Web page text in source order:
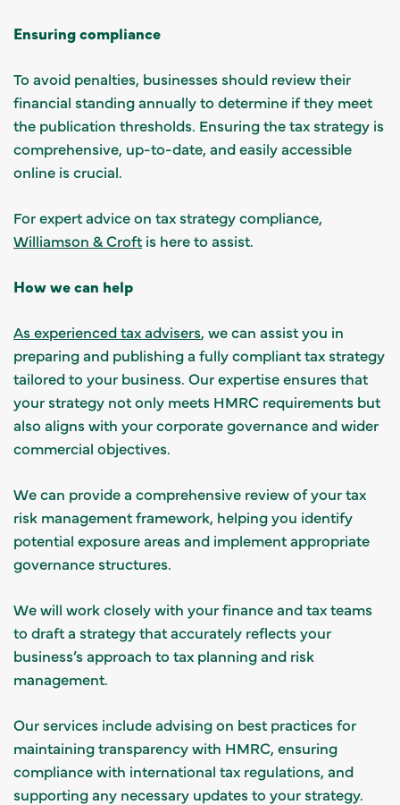
Ensuring compliance
To avoid penalties, businesses should review their
financial standing annually to determine if they meet
the publication thresholds. Ensuring the tax strategy is
comprehensive, up-to-date, and easily accessible
online is crucial.
For expert advice on tax strategy compliance,
Williamson & Croft is here to assist.
How we can help
As experienced tax advisers, we can assist you in
preparing and publishing a fully compliant tax strategy
tailored to your business. Our expertise ensures that
your strategy not only meets HMRC requirements but
also aligns with your corporate governance and wider
commercial objectives.
We can provide a comprehensive review of your tax
risk management framework, helping you identify
potential exposure areas and implement appropriate
governance structures.
We will work closely with your finance and tax teams
to draft a strategy that accurately reflects your
business’s approach to tax planning and risk
management.
Our services include advising on best practices for
maintaining transparency with HMRC, ensuring
compliance with international tax regulations, and
supporting any necessary updates to your strategy.